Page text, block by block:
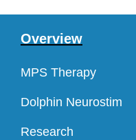
Overview
MPS Therapy
Dolphin Neurostim
Research